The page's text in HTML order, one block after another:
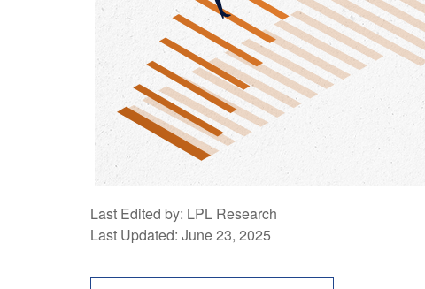
Last Edited by: LPL Research
Last Updated: June 23, 2025